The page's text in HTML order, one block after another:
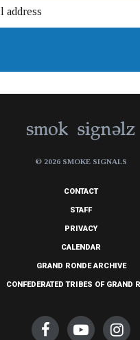
© 2026 SMOKE SIGNALS
CONTACT
STAFF
PRIVACY
CALENDAR
GRAND RONDE ARCHIVE
CONFEDERATED TRIBES OF GRAND